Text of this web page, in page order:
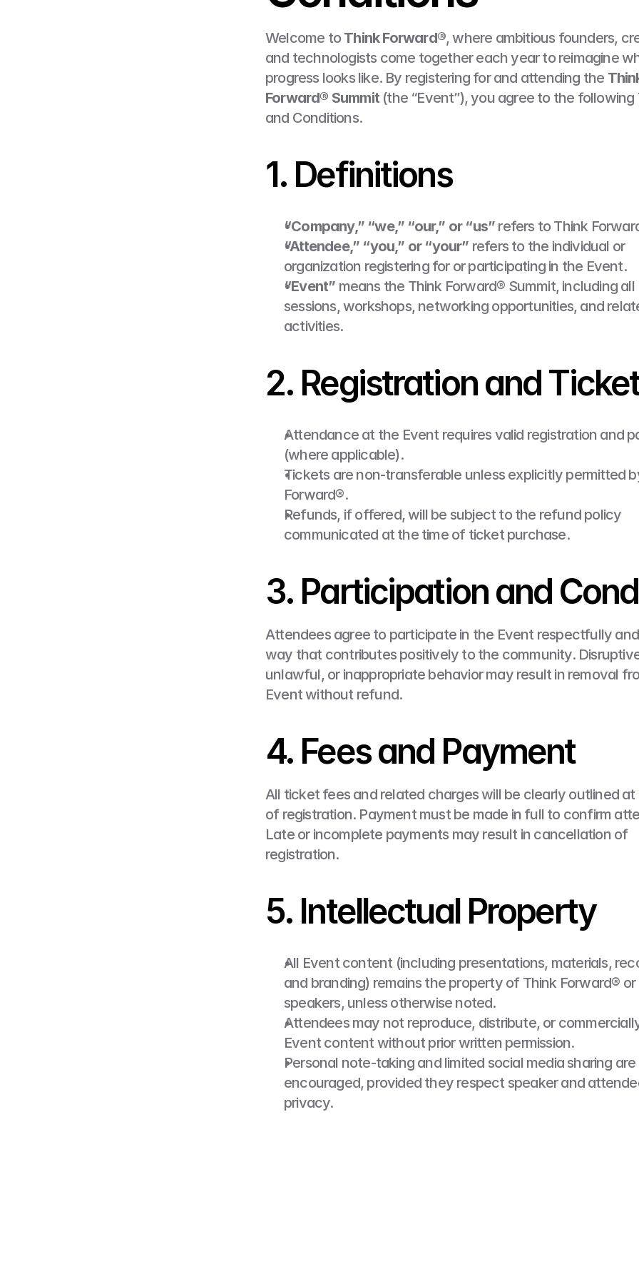
Welcome to Think Forward®, where ambitious founders,
and technologists come together each year to reimagine
progress looks like. By registering for and attending the
Forward® Summit (the “Event”), you agree to the following
and Conditions.
1. Definitions
“Company,” “we,” “our,” or “us” refers to Think
“Attendee,” “you,” or “your” refers to the individual or
organization registering for or participating in the Event.
“Event” means the Think Forward® Summit, including all
sessions, workshops, networking opportunities, and
activities.
2. Registration and
Attendance at the Event requires valid registration and
(where applicable).
Tickets are non-transferable unless explicitly permitted
Forward®.
Refunds, if offered, will be subject to the refund policy
communicated at the time of ticket purchase.
3. Participation and
Attendees agree to participate in the Event respectfully
way that contributes positively to the community.
unlawful, or inappropriate behavior may result in removal
Event without refund.
4. Fees and Payment
All ticket fees and related charges will be clearly outlined
of registration. Payment must be made in full to confirm
Late or incomplete payments may result in cancellation of
registration.
5. Intellectual Property
All Event content (including presentations, materials,
and branding) remains the property of Think Forward® or
speakers, unless otherwise noted.
Attendees may not reproduce, distribute, or
Event content without prior written permission.
Personal note-taking and limited social media sharing are
encouraged, provided they respect speaker and
privacy.